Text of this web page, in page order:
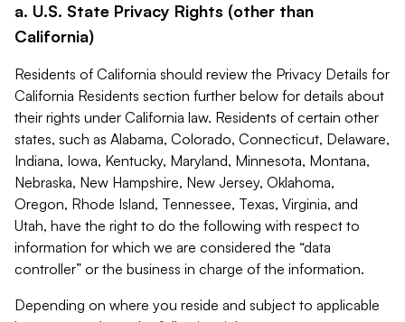
a. U.S. State Privacy Rights (other than
California)
Residents of California should review the Privacy Details for
California Residents section further below for details about
their rights under California law. Residents of certain other
states, such as Alabama, Colorado, Connecticut, Delaware,
Indiana, Iowa, Kentucky, Maryland, Minnesota, Montana,
Nebraska, New Hampshire, New Jersey, Oklahoma,
Oregon, Rhode Island, Tennessee, Texas, Virginia, and
Utah, have the right to do the following with respect to
information for which we are considered the “data
controller” or the business in charge of the information.
Depending on where you reside and subject to applicable